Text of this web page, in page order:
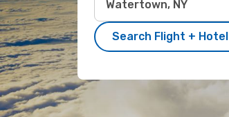
Search Flight + Hotel